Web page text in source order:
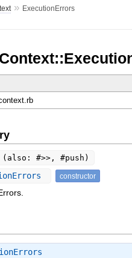
» ExecutionErrors
(also: #>>, #push)
constructor